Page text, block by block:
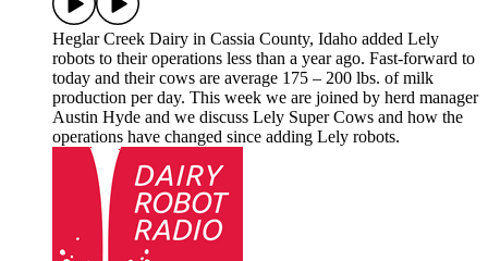
Heglar Creek Dairy in Cassia County, Idaho added Lely
robots to their operations less than a year ago. Fast-forward to
today and their cows are average 175 – 200 lbs. of milk
production per day. This week we are joined by herd manager
Austin Hyde and we discuss Lely Super Cows and how the
operations have changed since adding Lely robots.